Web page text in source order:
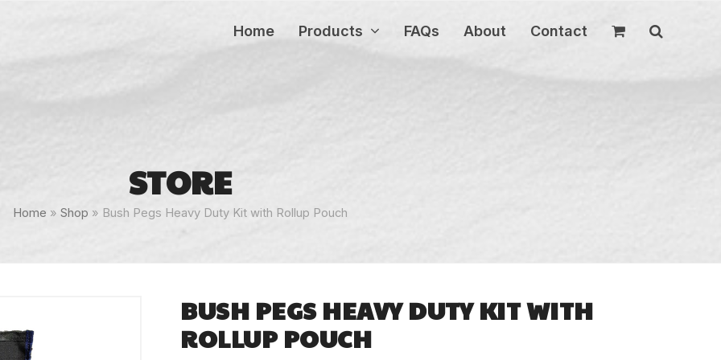
Home Products FAQs About Contact
STORE
Home » Shop » Bush Pegs Heavy Duty Kit with Rollup Pouch
BUSH PEGS HEAVY DUTY KIT WITH
ROLLUP POUCH